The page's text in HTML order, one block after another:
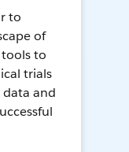
to
of
to
trials
and